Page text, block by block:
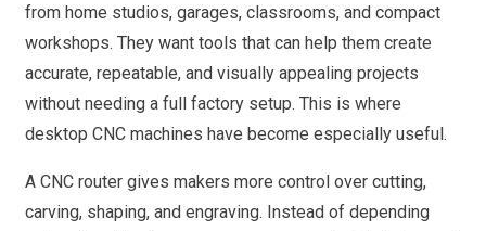
from home studios, garages, classrooms, and compact
workshops. They want tools that can help them create
accurate, repeatable, and visually appealing projects
without needing a full factory setup. This is where
desktop CNC machines have become especially useful.
A CNC router gives makers more control over cutting,
carving, shaping, and engraving. Instead of depending